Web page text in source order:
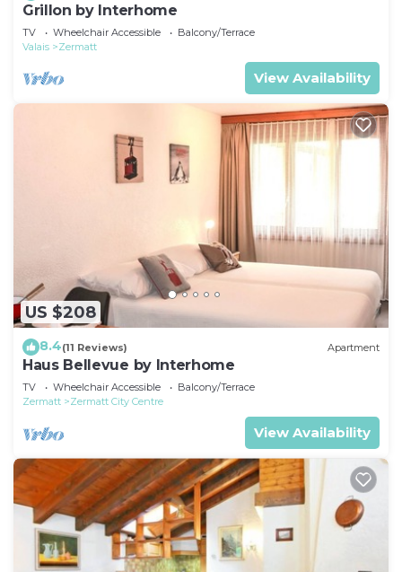
Grillon by Interhome
TV Wheelchair Accessible
Balcony/Terrace
Valais
Zermatt
View Availability
US $208
8.4(11 Reviews) Apartment
Haus Bellevue by Interhome
TV Wheelchair Accessible
Balcony/Terrace
Zermatt
Zermatt City Centre
View Availability